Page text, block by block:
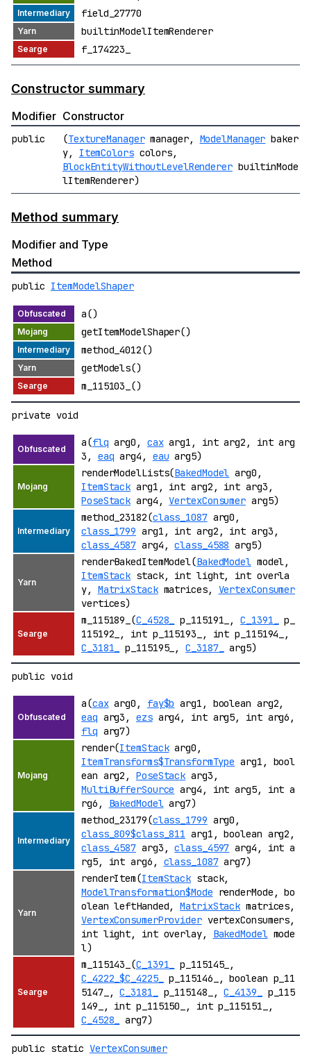
field_27770
builtinModelItemRenderer
f_174223_
Constructor summary
Modifier Constructor
public (TextureManagermanager, ModelManager baker
y, ItemColorscolors,
BlockEntityWithoutLevelRendererbuiltinMode
lItemRenderer)
Method summary
Modifier and Type
Method
public ItemModelShaper
a()
getItemModelShaper()
method_4012()
getModels()
m_115103_()
private void
a(flq arg0, caxarg1, int arg2, int arg
3, eaq arg4, eau arg5)
renderModelLists(BakedModel arg0,
ItemStack arg1, int arg2, int arg3,
PoseStack arg4,VertexConsumer arg5)
method_23182(class_1087arg0,
class_1799 arg1, int arg2, int arg3,
class_4587 arg4,class_4588 arg5)
renderBakedItemModel(BakedModelmodel,
ItemStack stack, int light, int overla
y, MatrixStackmatrices, VertexConsumer
vertices)
m_115189_(C_4528_ p_115191_,C_1391_
p_
115192_, int p_115193_, int p_115194_,
C_3181_
p_115195_,C_3187_ arg5)
public void
a(caxarg0, fay$b arg1, boolean arg2,
eaq arg3,ezsarg4, int arg5, int arg6,
flq arg7)
render(ItemStackarg0,
ItemTransforms$TransformType arg1, bool
ean arg2,PoseStack arg3,
MultiBufferSource arg4, int arg5, int a
rg6, BakedModelarg7)
method_23179(class_1799 arg0,
class_809$class_811 arg1, boolean arg2,
class_4587 arg3,class_4597 arg4, int a
rg5, int arg6, class_1087arg7)
renderItem(ItemStack stack,
ModelTransformation$Mode renderMode, bo
olean leftHanded,MatrixStack matrices,
VertexConsumerProvidervertexConsumers,
int light, int overlay, BakedModelmode
l)
m_115143_(C_1391_
p_115145_,
C_4222_$C_4225_
p_115146_, boolean p_11
5147_,C_3181_ p_115148_,C_4139_
p_115
149_, int p_115150_, int p_115151_,
C_4528_
arg7)
public static VertexConsumer